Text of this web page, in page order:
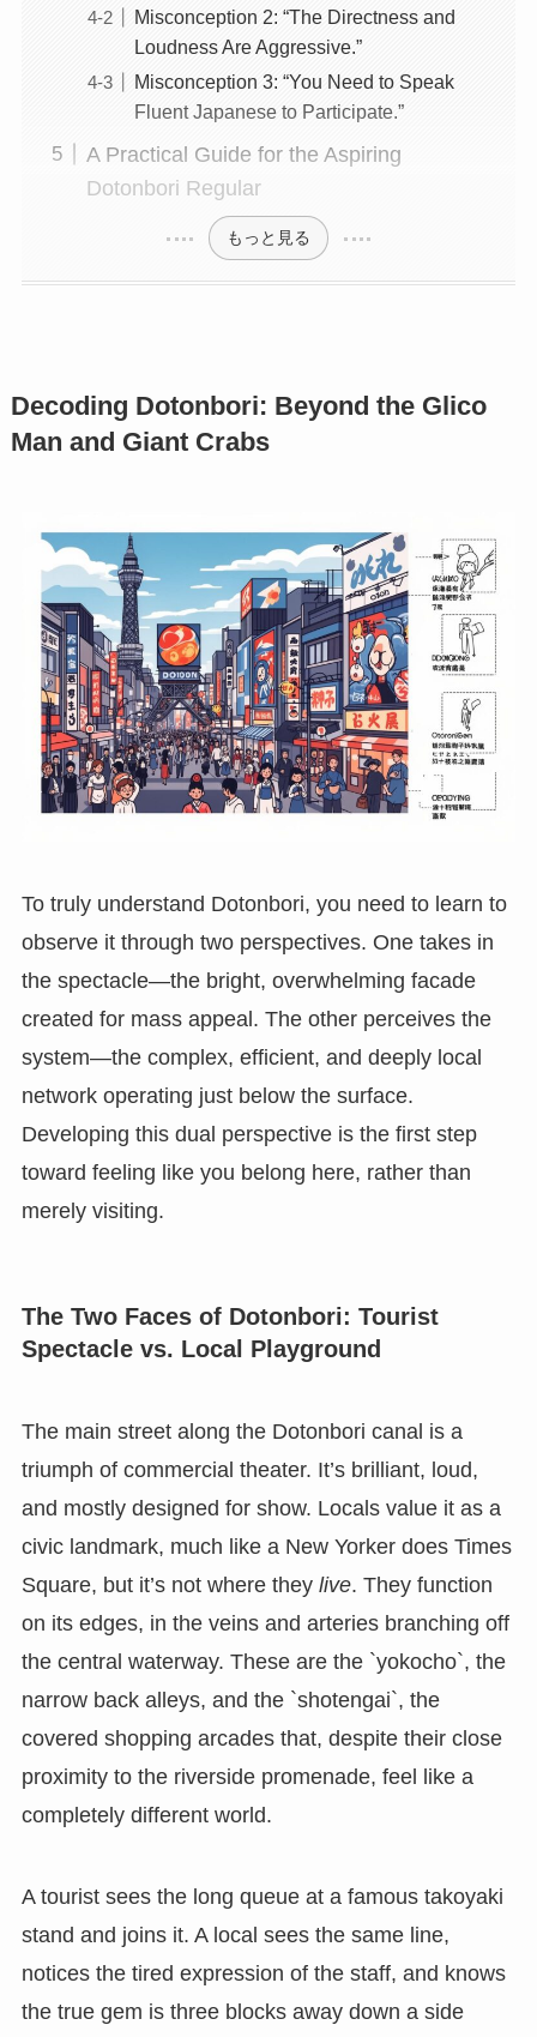
Misconception 2: “The Directness and
Loudness Are Aggressive.”
Misconception 3: “You Need to Speak
Fluent Japanese to Participate.”
A Practical Guide for the Aspiring
Dotonbori Regular
もっと見る
Decoding Dotonbori: Beyond the Glico
Man and Giant Crabs
To truly understand Dotonbori, you need to learn to
observe it through two perspectives. One takes in
the spectacle—the bright, overwhelming facade
created for mass appeal. The other perceives the
system—the complex, efficient, and deeply local
network operating just below the surface.
Developing this dual perspective is the first step
toward feeling like you belong here, rather than
merely visiting.
The Two Faces of Dotonbori: Tourist
Spectacle vs. Local Playground
The main street along the Dotonbori canal is a
triumph of commercial theater. It’s brilliant, loud,
and mostly designed for show. Locals value it as a
civic landmark, much like a New Yorker does Times
Square, but it’s not where they live. They function
on its edges, in the veins and arteries branching off
the central waterway. These are the `yokocho`, the
narrow back alleys, and the `shotengai`, the
covered shopping arcades that, despite their close
proximity to the riverside promenade, feel like a
completely different world.
A tourist sees the long queue at a famous takoyaki
stand and joins it. A local sees the same line,
notices the tired expression of the staff, and knows
the true gem is three blocks away down a side